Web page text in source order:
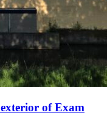
of Exam